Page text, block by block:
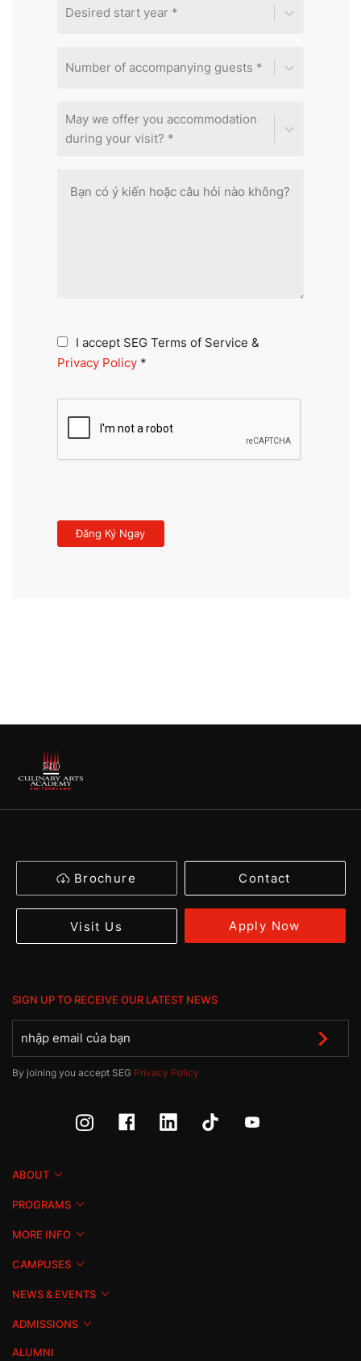
Desired start year *
Number of accompanying guests *
May we offer you accommodation
during your visit? *
I accept SEG Terms of Service &
Privacy Policy *
Brochure Contact
Visit Us Apply Now
SIGN UP TO RECEIVE OUR LATEST NEWS
By joining you accept SEG Privacy Policy
ABOUT
PROGRAMS
MORE INFO
CAMPUSES
NEWS & EVENTS
ADMISSIONS
ALUMNI